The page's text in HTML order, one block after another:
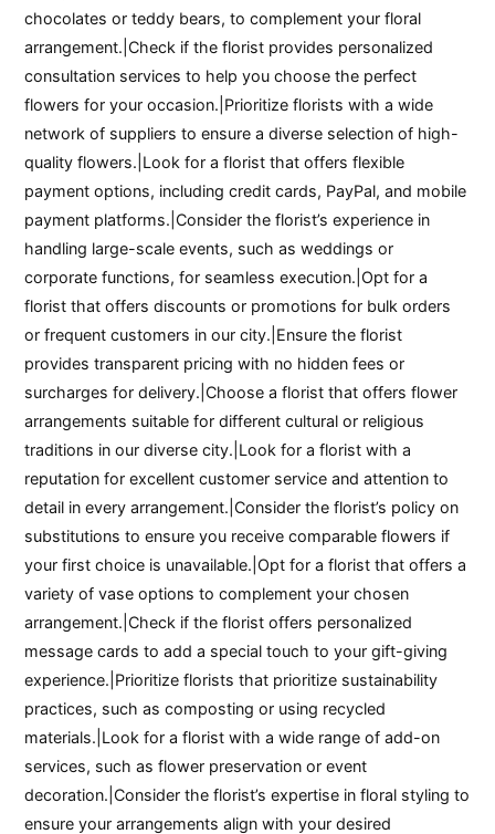
chocolates or teddy bears, to complement your floral
arrangement.|Check if the florist provides personalized
consultation services to help you choose the perfect
flowers for your occasion.|Prioritize florists with a wide
network of suppliers to ensure a diverse selection of high-
quality flowers.|Look for a florist that offers flexible
payment options, including credit cards, PayPal, and mobile
payment platforms.|Consider the florist’s experience in
handling large-scale events, such as weddings or
corporate functions, for seamless execution.|Opt for a
florist that offers discounts or promotions for bulk orders
or frequent customers in our city.|Ensure the florist
provides transparent pricing with no hidden fees or
surcharges for delivery.|Choose a florist that offers flower
arrangements suitable for different cultural or religious
traditions in our diverse city.|Look for a florist with a
reputation for excellent customer service and attention to
detail in every arrangement.|Consider the florist’s policy on
substitutions to ensure you receive comparable flowers if
your first choice is unavailable.|Opt for a florist that offers a
variety of vase options to complement your chosen
arrangement.|Check if the florist offers personalized
message cards to add a special touch to your gift-giving
experience.|Prioritize florists that prioritize sustainability
practices, such as composting or using recycled
materials.|Look for a florist with a wide range of add-on
services, such as flower preservation or event
decoration.|Consider the florist’s expertise in floral styling to
ensure your arrangements align with your desired